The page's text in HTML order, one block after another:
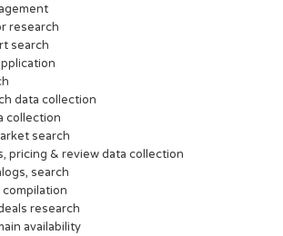
research
search
data collection
collection
search
pricing & review data collection
search
research
availability